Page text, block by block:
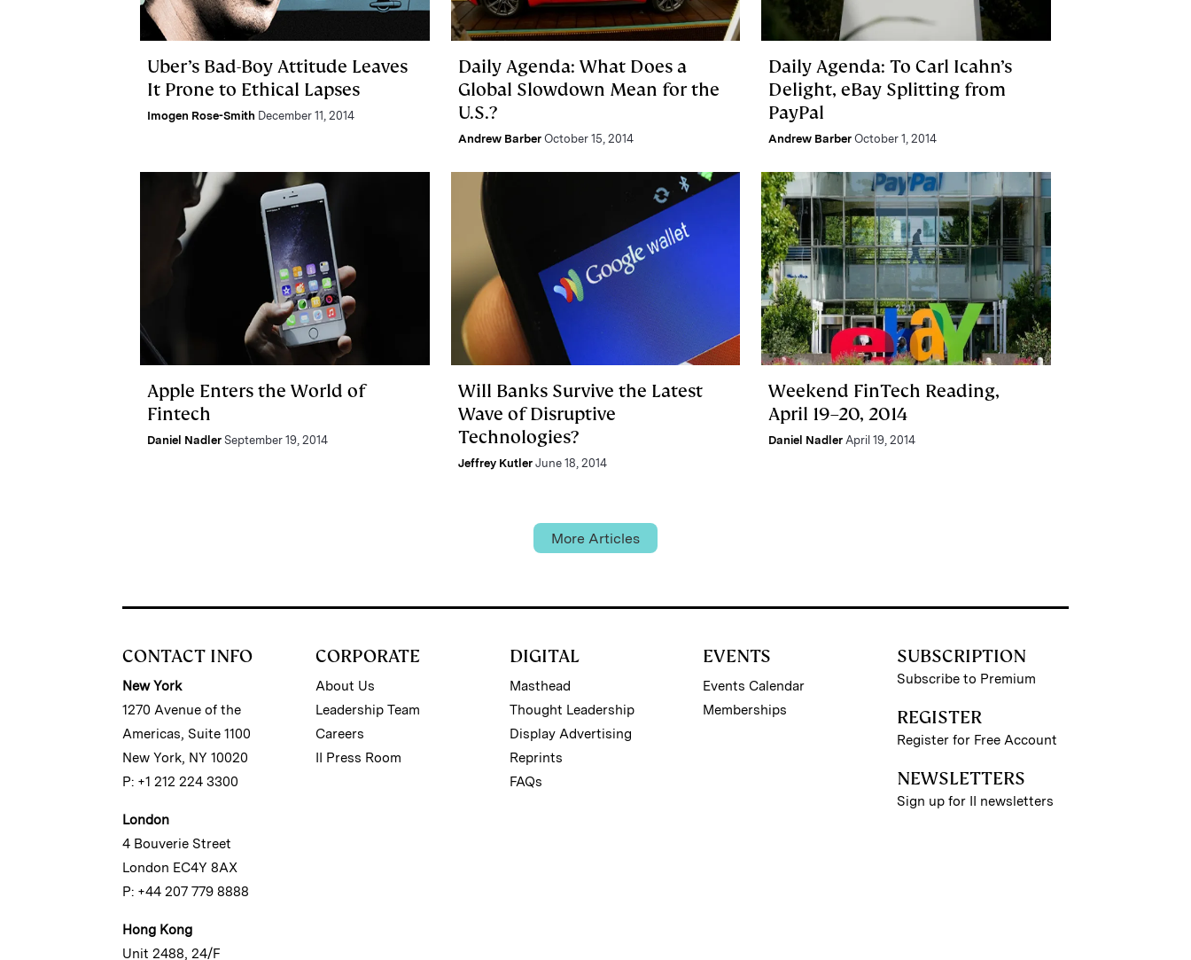
Uber’s Bad-Boy Attitude Leaves
It Prone to Ethical Lapses
Imogen Rose-Smith December 11, 2014
Daily Agenda: What Does a
Global Slowdown Mean for the
U.S.?
Andrew Barber October 15, 2014
Daily Agenda: To Carl Icahn’s
Delight, eBay Splitting from
PayPal
Andrew Barber October 1, 2014
Apple Enters the World of
Fintech
Daniel Nadler September 19, 2014
Will Banks Survive the Latest
Wave of Disruptive
Technologies?
Jeffrey Kutler June 18, 2014
Weekend FinTech Reading,
April 19–20, 2014
Daniel Nadler April 19, 2014
More Articles
CONTACT INFO
New York
1270 Avenue of the
Americas, Suite 1100
New York, NY 10020
P: +1 212 224 3300
London
4 Bouverie Street
London EC4Y 8AX
P: +44 207 779 8888
Hong Kong
Unit 2488, 24/F
CORPORATE
About Us
Leadership Team
Careers
II Press Room
DIGITAL
Masthead
Thought Leadership
Display Advertising
Reprints
FAQs
EVENTS
Events Calendar
Memberships
SUBSCRIPTION
Subscribe to Premium
REGISTER
Register for Free Account
NEWSLETTERS
Sign up for II newsletters